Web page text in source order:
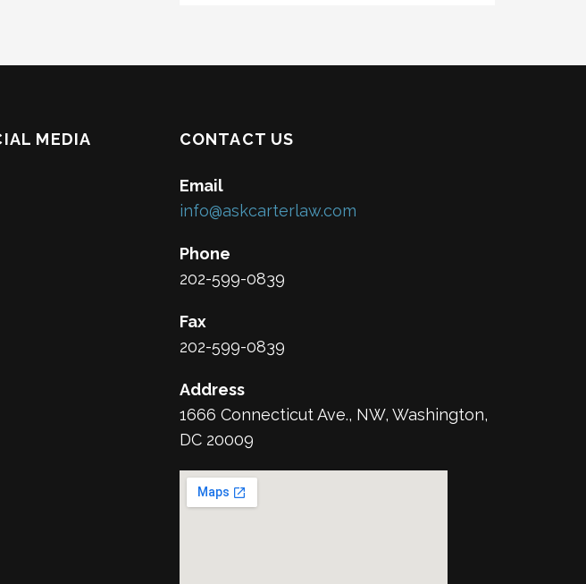
MEDIA CONTACT US
Email
info@askcarterlaw.com
Phone
202-599-0839
Fax
202-599-0839
Address
1666 Connecticut Ave., NW, Washington,
DC 20009